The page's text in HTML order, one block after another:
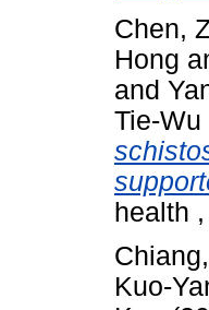
Chen,
Hong
and
Tie-Wu
health
Kuo-